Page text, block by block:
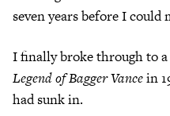
seven years before I could
I finally broke through to
Legend of Bagger Vancein
had sunk in.